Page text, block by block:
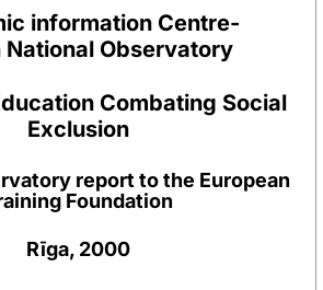
information Centre-
National Observatory
Combating Social
Exclusion
report to the European
Foundation
Rīga, 2000